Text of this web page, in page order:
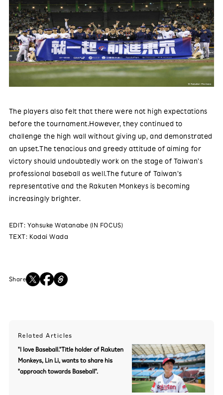
The players also felt that there were not high expectations
before the tournament.However, they continued to
challenge the high wall without giving up, and demonstrated
an upset.The tenacious and greedy attitude of aiming for
victory should undoubtedly work on the stage of Taiwan’s
professional baseball as well.The future of Taiwan’s
representative and the Rakuten Monkeys is becoming
increasingly brighter.
EDIT: Yohsuke Watanabe (IN FOCUS)
TEXT: Kodai Wada
Share
Related Articles
"I love Baseball."Title holder of Rakuten
Monkeys, Lin Li, wants to share his
"approach towards Baseball".